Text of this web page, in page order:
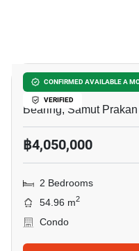
CONFIRMED AVAILABLE A
VERIFIED
Notting Hill
Bearing, Samut Prakan
฿4,050,000
2 Bedrooms
54.96 m2
Condo